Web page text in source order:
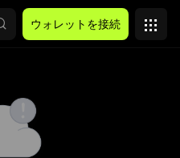
ウォレットを接続